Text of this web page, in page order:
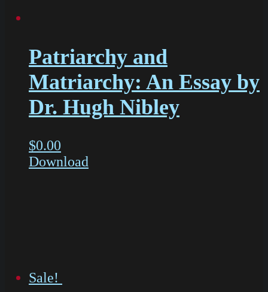
Patriarchy and
Matriarchy: An Essay by
Dr. Hugh Nibley
$0.00
Download
Sale!